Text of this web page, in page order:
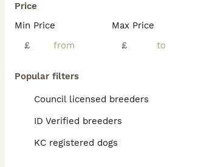
Price
Min Price
£
Max Price
£
Popular filters
Council licensed breeders
ID Verified breeders
KC registered dogs